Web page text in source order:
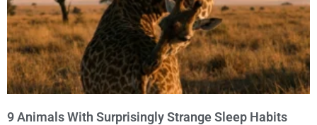
9 Animals With Surprisingly Strange Sleep Habits